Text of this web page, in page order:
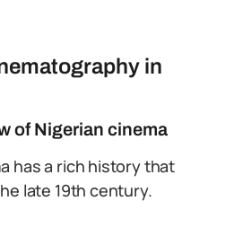
in
of Nigerian cinema
has a rich history that
late 19th century.